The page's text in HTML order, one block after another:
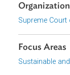
Nepal’s law,
climate and
the decision